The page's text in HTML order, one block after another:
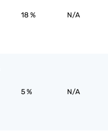
18 % N/A
5 % N/A